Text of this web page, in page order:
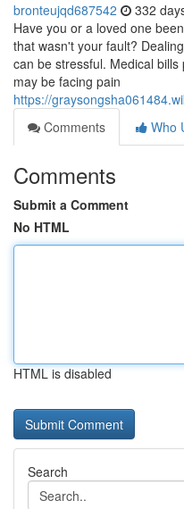
bronteujqd687542 332
Have you or a loved one
that wasn't your fault?
can be stressful. Medical
may be facing pain
https://
Comments
Who
Comments
Submit a Comment
No HTML
HTML is disabled
Search